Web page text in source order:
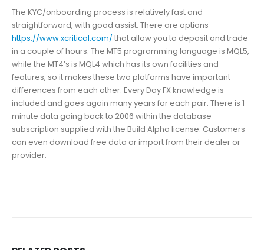
The KYC/onboarding process is relatively fast and
straightforward, with good assist. There are options
https://www.xcritical.com/ that allow you to deposit and trade
in a couple of hours. The MT5 programming language is MQL5,
while the MT4’s is MQL4 which has its own facilities and
features, so it makes these two platforms have important
differences from each other. Every Day FX knowledge is
included and goes again many years for each pair. There is 1
minute data going back to 2006 within the database
subscription supplied with the Build Alpha license. Customers
can even download free data or import from their dealer or
provider.